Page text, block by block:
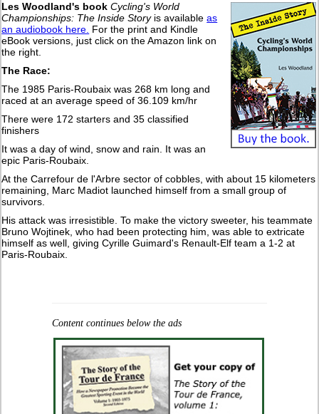
Les Woodland's book Cycling's World
Championships: The Inside Storyis availableas
an audiobook here. For the print and Kindle
eBook versions, just click on the Amazon link on
the right.
The Race:
The 1985 Paris-Roubaix was 268 km long and
raced at an average speed of 36.109 km/hr
There were 172 starters and 35 classified
finishers
It was a day of wind, snow and rain. It was an
epic Paris-Roubaix.
At the Carrefour de l'Arbre sector of cobbles, with about 15 kilometers
remaining, Marc Madiot launched himself from a small group of
survivors.
His attack was irresistible. To make the victory sweeter, his teammate
Bruno Wojtinek, who had been protecting him, was able to extricate
himself as well, giving Cyrille Guimard's Renault-Elf team a 1-2 at
Paris-Roubaix.
Content continues below the ads